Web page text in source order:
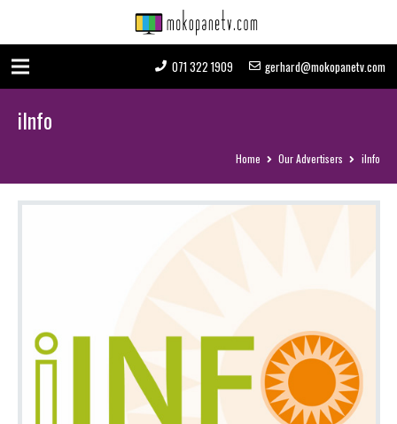
071 322 1909 gerhard@mokopanetv.com
iInfo
Home Our Advertisers iInfo